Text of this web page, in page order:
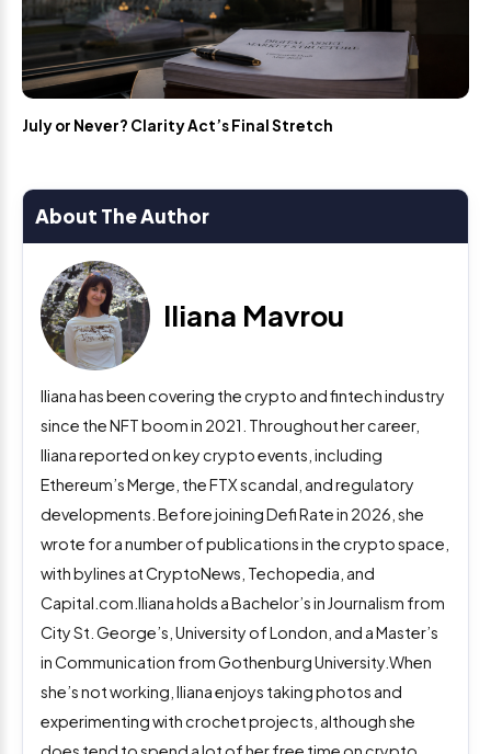
July or Never? Clarity Act’s Final Stretch
About The Author
Iliana Mavrou
Iliana has been covering the crypto and fintech industry
since the NFT boom in 2021. Throughout her career,
Iliana reported on key crypto events, including
Ethereum’s Merge, the FTX scandal, and regulatory
developments. Before joining Defi Rate in 2026, she
wrote for a number of publications in the crypto space,
with bylines at CryptoNews, Techopedia, and
Capital.com.Iliana holds a Bachelor’s in Journalism from
City St. George’s, University of London, and a Master’s
in Communication from Gothenburg University.When
she’s not working, Iliana enjoys taking photos and
experimenting with crochet projects, although she